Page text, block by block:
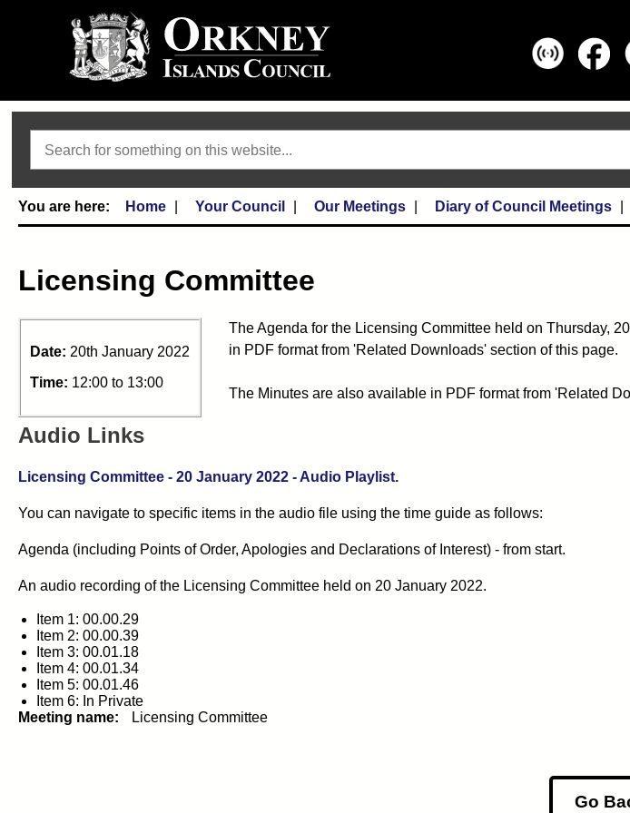
Home Your Council Our Meetings Diary of Council Meetings
Licensing Committee
Date: 20th January 2022
Time: 12:00 to 13:00
The Agenda for the Licensing Committee held on Thursday,
in PDF format from 'Related Downloads' section of this page.
The Minutes are also available in PDF format from 'Related
Audio Links
Licensing Committee - 20 January 2022 - Audio Playlist.
You can navigate to specific items in the audio file using the time guide as follows:
Agenda (including Points of Order, Apologies and Declarations of Interest) - from start.
An audio recording of the Licensing Committee held on 20 January 2022.
Item 1: 00.00.29
Item 2: 00.00.39
Item 3: 00.01.18
Item 4: 00.01.34
Item 5: 00.01.46
Item 6: In Private
Meeting name:
Licensing Committee
Go